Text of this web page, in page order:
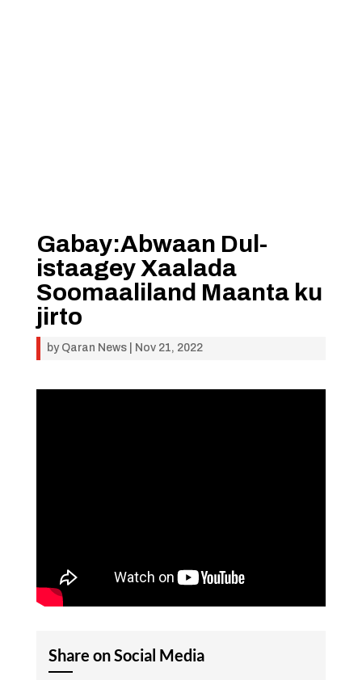
Gabay:Abwaan Dul-
istaagey Xaalada
Soomaaliland Maanta ku
jirto
by Qaran News| Nov 21, 2022
Share on Social Media